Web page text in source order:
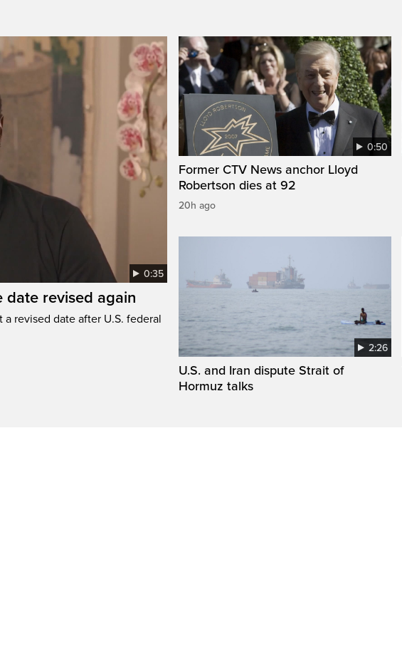
0:35
date revised again
revised date after U.S. federal
0:50
Former CTV News anchor Lloyd
Robertson dies at 92
20h ago
2:26
U.S. and Iran dispute Strait of
Hormuz talks